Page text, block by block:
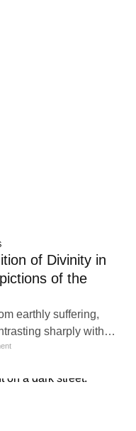
of Divinity in
of the
earthly suffering,
sharply with
juxtaposition
appears almost